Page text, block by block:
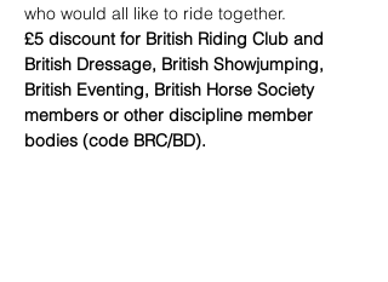
who would all like to ride together.
£5 discount for British Riding Club and
British Dressage, British Showjumping,
British Eventing, British Horse Society
members or other discipline member
bodies (code BRC/BD).